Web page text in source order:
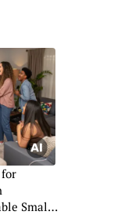
Small